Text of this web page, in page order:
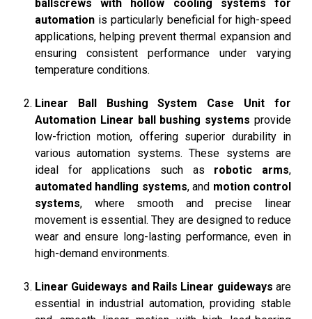
ballscrews with hollow cooling systems for
automation is particularly beneficial for high-speed
applications, helping prevent thermal expansion and
ensuring consistent performance under varying
temperature conditions.
Linear Ball Bushing System Case Unit for
Automation Linear ball bushing systems provide
low-friction motion, offering superior durability in
various automation systems. These systems are
ideal for applications such as robotic arms,
automated handling systems, and motion control
systems, where smooth and precise linear
movement is essential. They are designed to reduce
wear and ensure long-lasting performance, even in
high-demand environments.
Linear Guideways and Rails Linear guideways are
essential in industrial automation, providing stable